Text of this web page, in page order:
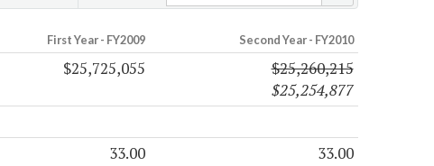
First Year - FY2009 Second Year - FY2010
$25,725,055
$25,260,215
$25,254,877
33.00 33.00